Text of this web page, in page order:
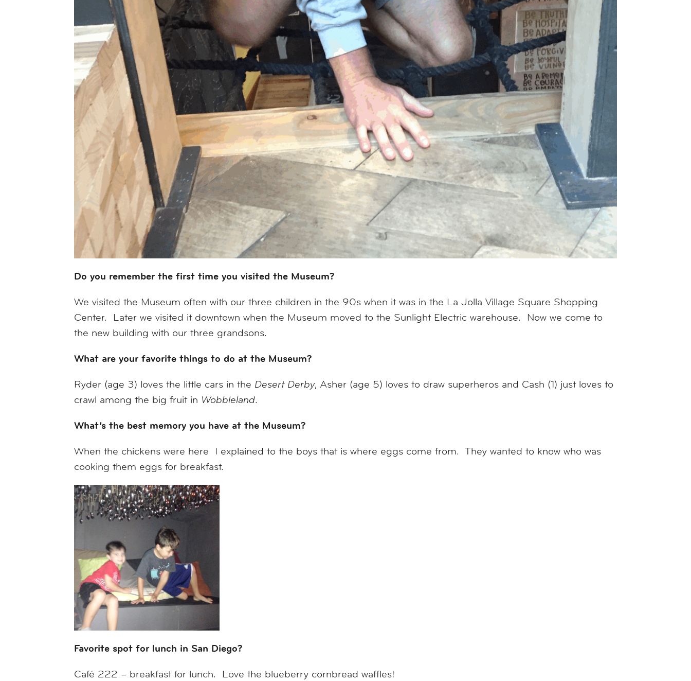
Do you remember the first time you visited the Museum?
We visited the Museum often with our three children in the 90s when it was in the La Jolla Village Square Shopping
Center. Later we visited it downtown when the Museum moved to the Sunlight Electric warehouse. Now we come to
the new building with our three grandsons.
What are your favorite things to do at the Museum?
Ryder (age 3) loves the little cars in the Desert Derby, Asher (age 5) loves to draw superheros and Cash (1) just loves to
crawl among the big fruit in Wobbleland.
What’s the best memory you have at the Museum?
When the chickens were here I explained to the boys that is where eggs come from. They wanted to know who was
cooking them eggs for breakfast.
Favorite spot for lunch in San Diego?
Café 222 – breakfast for lunch. Love the blueberry cornbread waffles!